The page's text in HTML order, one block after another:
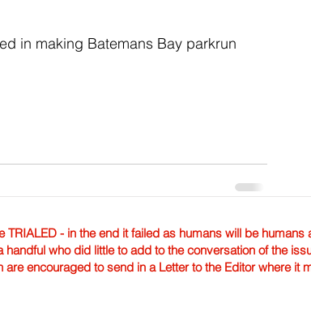
in making Batemans Bay parkrun
TRIALED - in the end it failed as humans will be
who did little to add to the conversation of the
are encouraged to send in a Letter to the Editor where it